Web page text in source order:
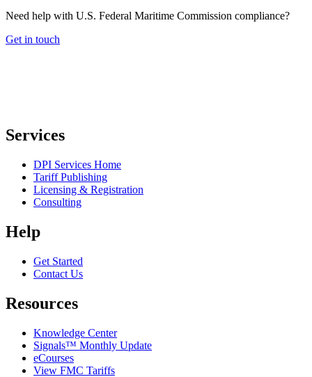
Need help with U.S. Federal Maritime Commission compliance?
Get in touch
Services
DPI Services Home
Tariff Publishing
Licensing & Registration
Consulting
Help
Get Started
Contact Us
Resources
Knowledge Center
Signals™ Monthly Update
eCourses
View FMC Tariffs